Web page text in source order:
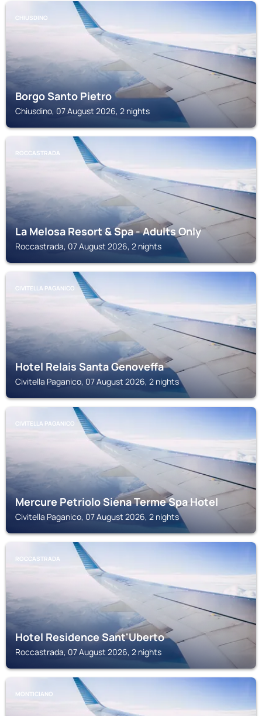
CHIUSDINO
Borgo Santo Pietro
Chiusdino, 07 August 2026, 2 nights
ROCCASTRADA
La Melosa Resort & Spa - Adults Only
Roccastrada, 07 August 2026, 2 nights
CIVITELLA PAGANICO
Hotel Relais Santa Genoveffa
Civitella Paganico, 07 August 2026, 2 nights
CIVITELLA PAGANICO
Mercure Petriolo Siena Terme Spa Hotel
Civitella Paganico, 07 August 2026, 2 nights
ROCCASTRADA
Hotel Residence Sant'Uberto
Roccastrada, 07 August 2026, 2 nights
MONTICIANO